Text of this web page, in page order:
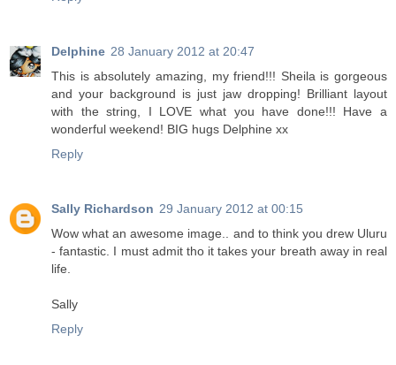
Delphine 28 January 2012 at 20:47
This is absolutely amazing, my friend!!! Sheila is gorgeous
and your background is just jaw dropping! Brilliant layout
with the string, I LOVE what you have done!!! Have a
wonderful weekend! BIG hugs Delphine xx
Reply
Sally Richardson 29 January 2012 at 00:15
Wow what an awesome image.. and to think you drew Uluru
- fantastic. I must admit tho it takes your breath away in real
life.
Sally
Reply